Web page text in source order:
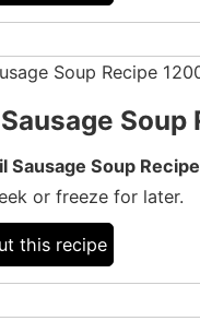
Soup
Sausage Soup Recipe
or freeze for later.
this recipe